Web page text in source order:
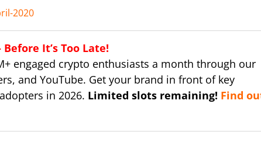
2020
It’s Too Late!
engaged crypto enthusiasts a month through our
and YouTube. Get your brand in front of key
in 2026. Limited slots remaining! Find